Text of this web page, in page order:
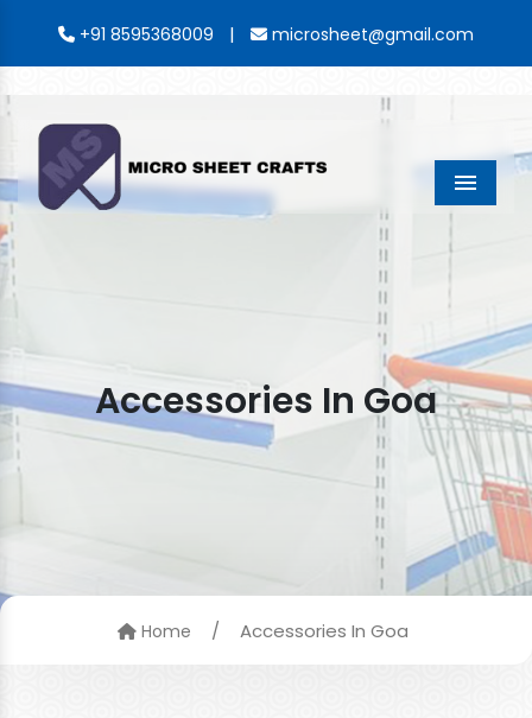
+91 8595368009 | microsheet@gmail.com
Menu
Accessories In Goa
Home / Accessories In Goa